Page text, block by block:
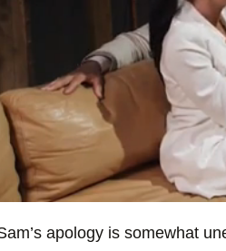
apology is somewhat